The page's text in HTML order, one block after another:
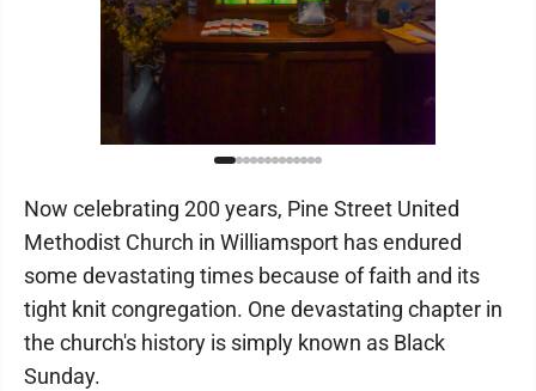
Now celebrating 200 years, Pine Street United
Methodist Church in Williamsport has endured
some devastating times because of faith and its
tight knit congregation. One devastating chapter in
the church's history is simply known as Black
Sunday.